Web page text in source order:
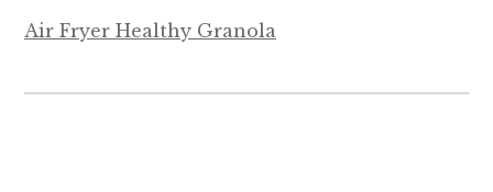
Air Fryer Healthy Granola